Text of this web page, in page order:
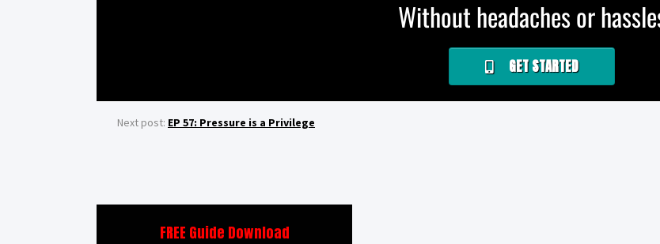
Without headaches or
GET STARTED
Next post: EP 57: Pressure is a Privilege
FREE Guide Download